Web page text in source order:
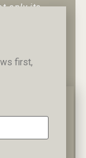
only its
get the best
first,